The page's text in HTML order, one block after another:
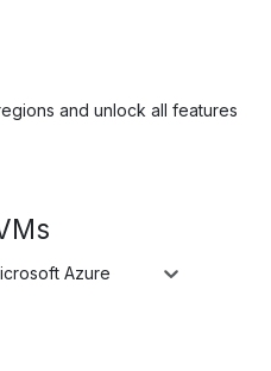
and unlock all features
Azure